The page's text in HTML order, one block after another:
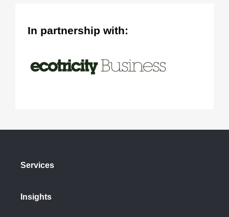
In partnership with:
Services
Insights